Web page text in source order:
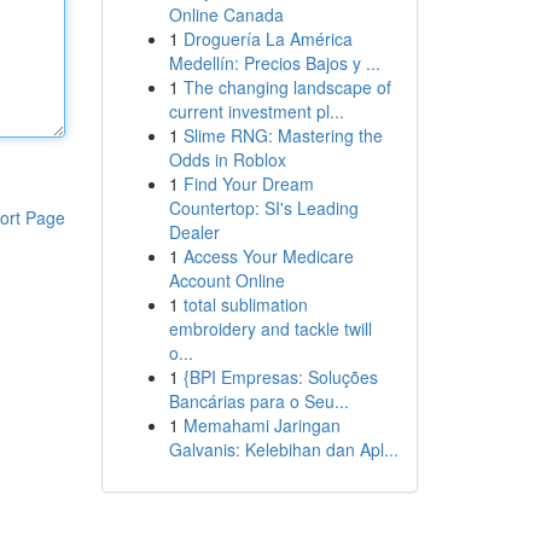
Page
Online Canada
1 Droguería La América
Medellín: Precios Bajos y ...
1 The changing landscape of
current investment pl...
1 Slime RNG: Mastering the
Odds in Roblox
1 Find Your Dream
Countertop: SI's Leading
Dealer
1 Access Your Medicare
Account Online
1 total sublimation
embroidery and tackle twill
o...
1 {BPI Empresas: Soluções
Bancárias para o Seu...
1 Memahami Jaringan
Galvanis: Kelebihan dan Apl...